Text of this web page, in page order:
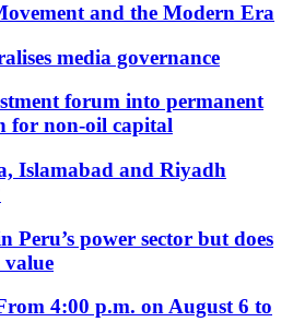
and the Modern Era
media governance
forum into permanent
for non-oil capital
Islamabad and Riyadh
Peru’s power sector but does
value
4:00 p.m. on August 6 to